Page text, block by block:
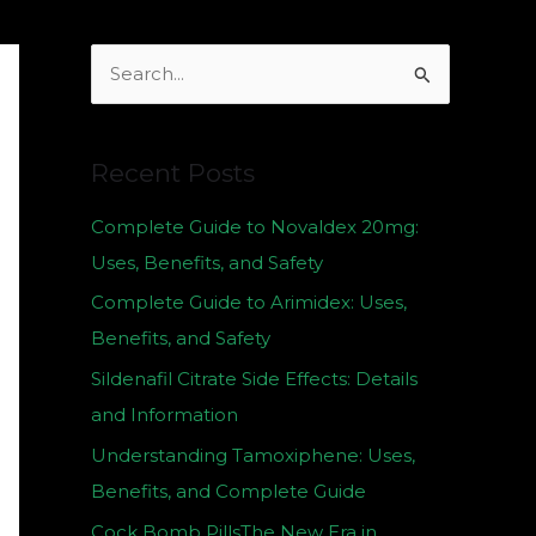
r
c
h
f
o
Recent Posts
Complete Guide to Novaldex 20mg:
Uses, Benefits, and Safety
Complete Guide to Arimidex: Uses,
Benefits, and Safety
Sildenafil Citrate Side Effects: Details
and Information
Understanding Tamoxiphene: Uses,
Benefits, and Complete Guide
Cock Bomb PillsThe New Era in